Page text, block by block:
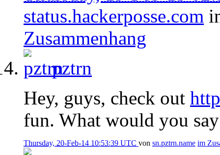
status.hackerposse.com
Zusammenhang
pztrn
Hey, guys, check out
fun. What would you
Thursday, 20-Feb-14 10:53:39 UTC von sn.pztrn.name im